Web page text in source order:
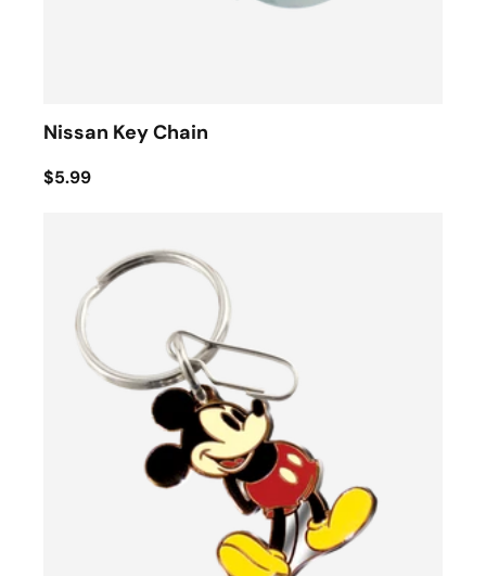
Nissan Key Chain
$5.99